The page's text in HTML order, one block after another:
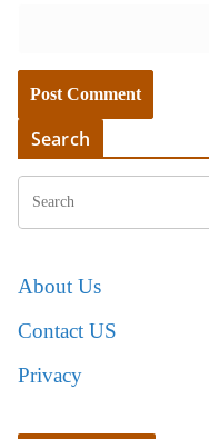
Search
About Us
Contact US
Privacy